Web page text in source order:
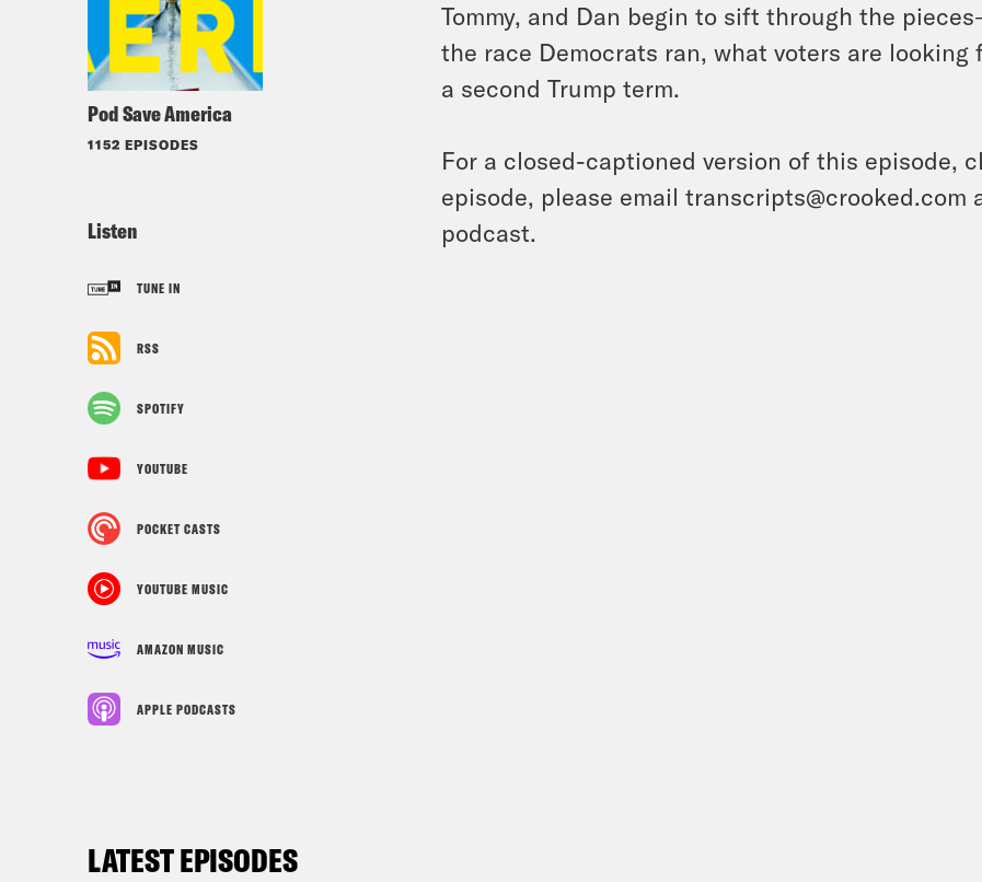
Pod Save America
1152 EPISODES
Listen
TUNE IN
RSS
SPOTIFY
YOUTUBE
POCKET CASTS
YOUTUBE MUSIC
AMAZON MUSIC
APPLE PODCASTS
Tommy, and Dan begin to sift through the
the race Democrats ran, what voters are
a second Trump term.
For a closed-captioned version of this episode,
episode, please email
podcast.
LATEST EPISODES